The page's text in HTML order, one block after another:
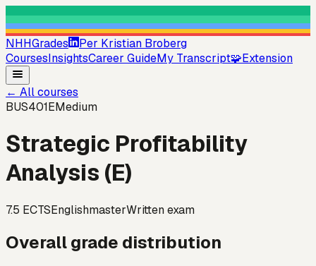
NHHGrades
Per Kristian Broberg
CoursesInsightsCareer GuideMy Transcript🧩Extension
← All courses
BUS401EMedium
Strategic Profitability
Analysis (E)
7.5 ECTSEnglishmasterWritten exam
Overall grade distribution